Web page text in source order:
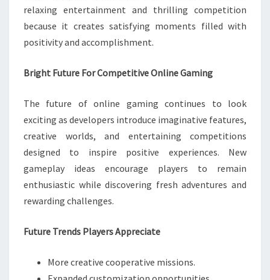
relaxing entertainment and thrilling competition
because it creates satisfying moments filled with
positivity and accomplishment.
Bright Future For Competitive Online Gaming
The future of online gaming continues to look
exciting as developers introduce imaginative features,
creative worlds, and entertaining competitions
designed to inspire positive experiences. New
gameplay ideas encourage players to remain
enthusiastic while discovering fresh adventures and
rewarding challenges.
Future Trends Players Appreciate
More creative cooperative missions.